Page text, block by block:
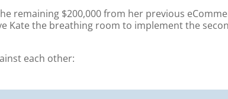
remaining $200,000 from her previous
Kate the breathing room to implement the
each other: